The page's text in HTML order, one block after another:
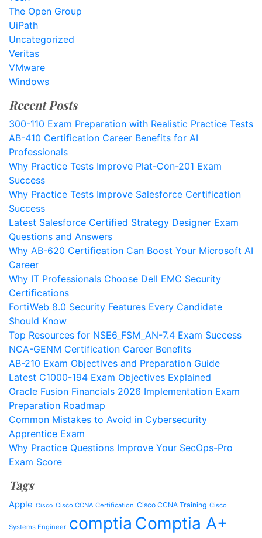
The Open Group
UiPath
Uncategorized
Veritas
VMware
Windows
Recent Posts
300-110 Exam Preparation with Realistic Practice Tests
AB-410 Certification Career Benefits for AI
Professionals
Why Practice Tests Improve Plat-Con-201 Exam
Success
Why Practice Tests Improve Salesforce Certification
Success
Latest Salesforce Certified Strategy Designer Exam
Questions and Answers
Why AB-620 Certification Can Boost Your Microsoft AI
Career
Why IT Professionals Choose Dell EMC Security
Certifications
FortiWeb 8.0 Security Features Every Candidate
Should Know
Top Resources for NSE6_FSM_AN-7.4 Exam Success
NCA-GENM Certification Career Benefits
AB-210 Exam Objectives and Preparation Guide
Latest C1000-194 Exam Objectives Explained
Oracle Fusion Financials 2026 Implementation Exam
Preparation Roadmap
Common Mistakes to Avoid in Cybersecurity
Apprentice Exam
Why Practice Questions Improve Your SecOps-Pro
Exam Score
Tags
Apple Cisco Cisco CCNA Certification Cisco CCNA Training Cisco
Systems Engineer comptia Comptia A+